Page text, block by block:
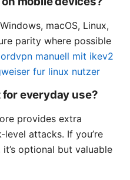
macOS, Linux,
parity where possible
manuell mit ikev2
fur linux nutzer
everyday use?
provides extra
attacks. If you’re
optional but valuable